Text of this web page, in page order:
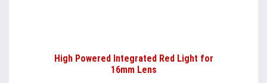
High Powered Integrated Red Light for
16mm Lens